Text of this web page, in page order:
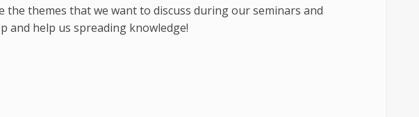
themes that we want to discuss during our seminars and
and help us spreading knowledge!